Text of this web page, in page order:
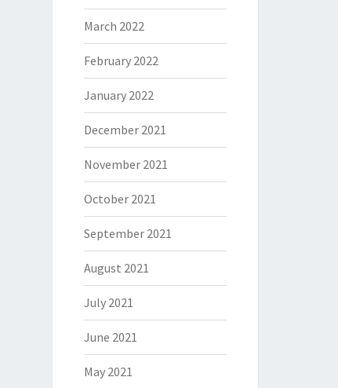
March 2022
February 2022
January 2022
December 2021
November 2021
October 2021
September 2021
August 2021
July 2021
June 2021
May 2021